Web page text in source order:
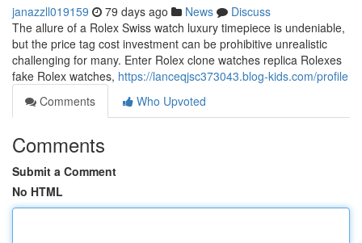
janazzll019159 79 days ago News
Discuss
The allure of a Rolex Swiss watch luxury timepiece is undeniable,
but the price tag cost investment can be prohibitive unrealistic
challenging for many. Enter Rolex clone watches replica Rolexes
fake Rolex watches, https://lanceqjsc373043.blog-kids.com/profile
Comments
Who Upvoted
Comments
Submit a Comment
No HTML